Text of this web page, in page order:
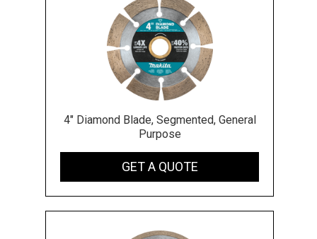
4" Diamond Blade, Segmented, General
Purpose
GET A QUOTE